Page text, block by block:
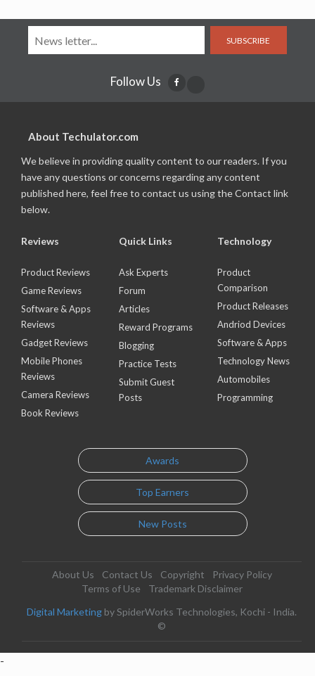
SUBSCRIBE
Follow Us
About Techulator.com
We believe in providing quality content to our readers. If you
have any questions or concerns regarding any content
published here, feel free to contact us using the Contact link
below.
Reviews
Product Reviews
Game Reviews
Software & Apps
Reviews
Gadget Reviews
Mobile Phones
Reviews
Camera Reviews
Book Reviews
Quick Links
Ask Experts
Forum
Articles
Reward Programs
Blogging
Practice Tests
Submit Guest
Posts
Technology
Product
Comparison
Product Releases
Andriod Devices
Software & Apps
Technology News
Automobiles
Programming
Awards
Top Earners
New Posts
About Us Contact Us Copyright
Privacy Policy
Terms of Use
Trademark Disclaimer
Digital Marketing by SpiderWorks Technologies, Kochi - India.
©
-